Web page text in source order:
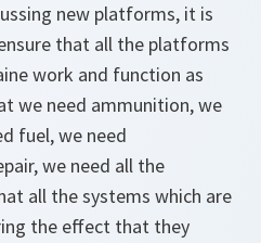
new platforms, it is
that all the platforms
work and function as
we need ammunition, we
fuel, we need
we need all the
all the systems which are
the effect that they